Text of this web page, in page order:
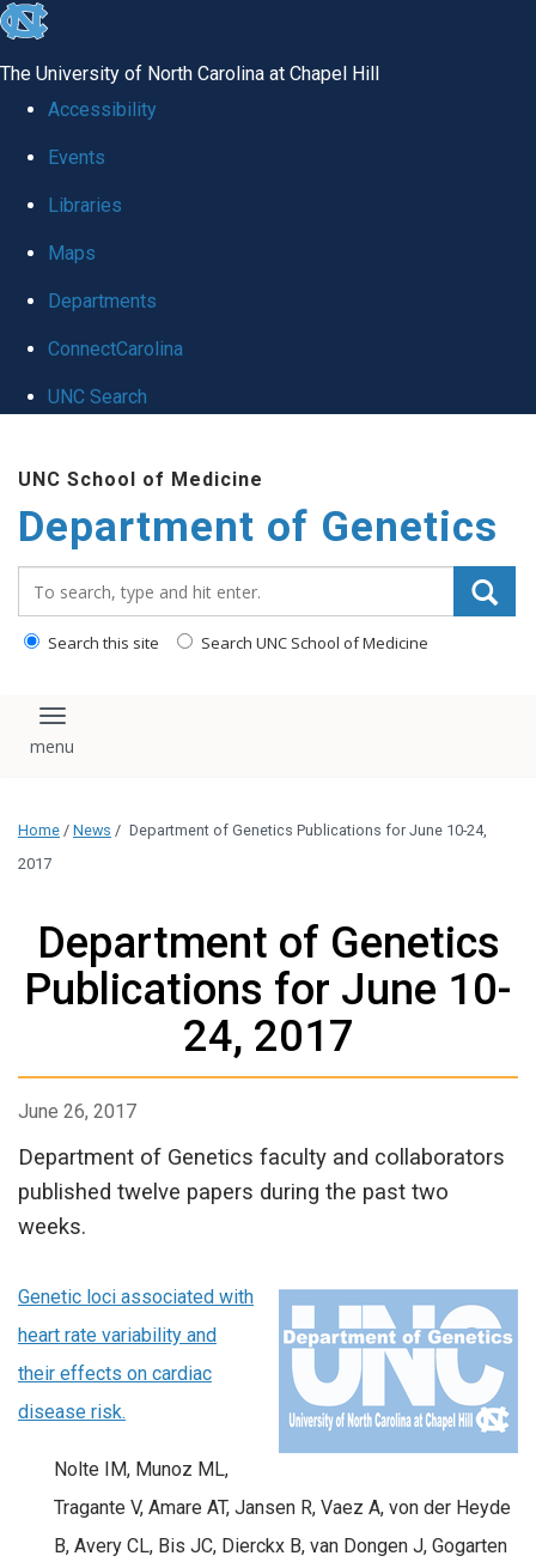
skip
global
The University of North Carolina at Chapel Hill
Accessibility
Events
Libraries
Maps
Departments
ConnectCarolina
UNC Search
main
content
UNC School of Medicine
Department of Genetics
Search this site Search UNC School of Medicine
Toggle navigation
Home / News / Department of Genetics Publications for June 10-24,
2017
Department of Genetics
Publications for June 10-
24, 2017
June 26, 2017
Department of Genetics faculty and collaborators
published twelve papers during the past two
weeks.
Genetic loci associated with
heart rate variability and
their effects on cardiac
disease risk.
Nolte IM, Munoz ML,
Tragante V, Amare AT, Jansen R, Vaez A, von der Heyde
B, Avery CL, Bis JC, Dierckx B, van Dongen J, Gogarten